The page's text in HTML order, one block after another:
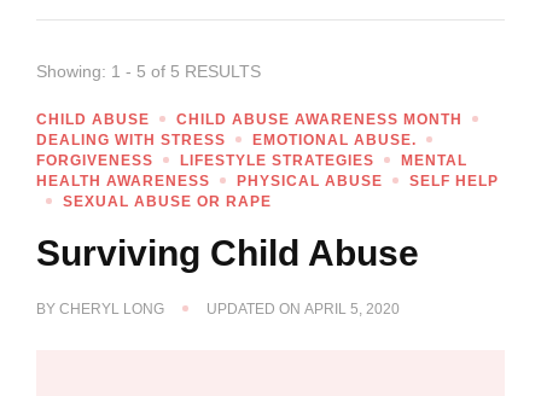
Showing: 1 - 5 of 5 RESULTS
CHILD ABUSE
CHILD ABUSE AWARENESS MONTH
DEALING WITH STRESS
EMOTIONAL ABUSE.
FORGIVENESS
LIFESTYLE STRATEGIES
MENTAL
HEALTH AWARENESS
PHYSICAL ABUSE
SELF HELP
SEXUAL ABUSE OR RAPE
Surviving Child Abuse
BY CHERYL LONG UPDATED ON APRIL 5, 2020